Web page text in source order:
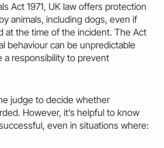
Act 1971, UK law offers protection
animals, including dogs, even if
at the time of the incident. The Act
behaviour can be unpredictable
a responsibility to prevent
judge to decide whether
However, it’s helpful to know
even in situations where: